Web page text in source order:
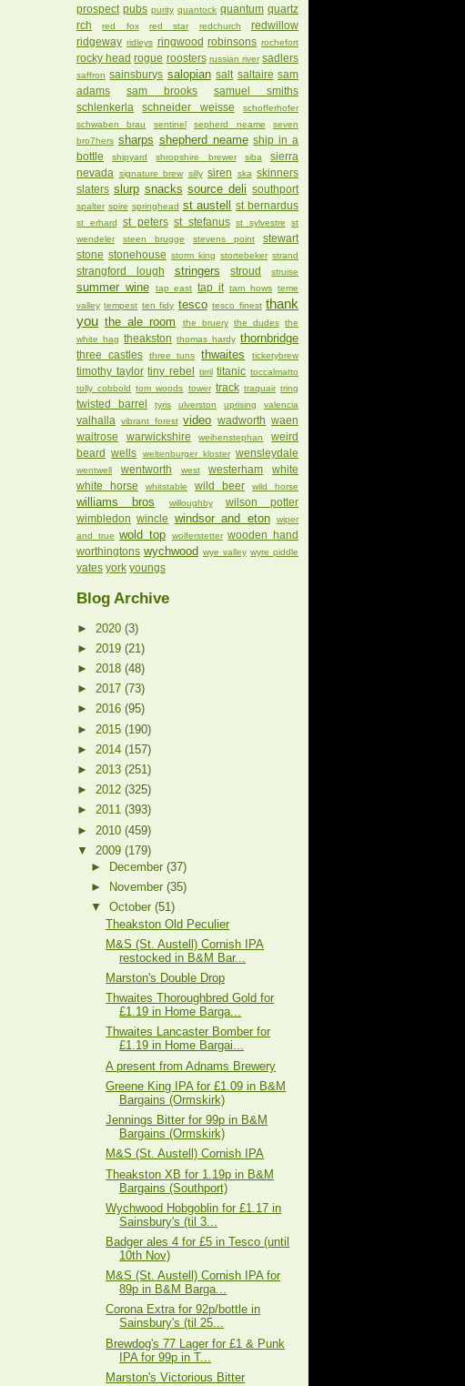
prospect pubs purity quantock quantum quartz
rch
red fox red star redchurch
redwillow
ridgeway ridleys ringwood robinsons rochefort
rocky head rogue roosters russian river sadlers
saffron sainsburys salopian salt saltaire sam
adams
sam brooks
samuel smiths
schlenkerla
schneider weisse
schofferhofer
schwaben brau
sentinel sepherd neame
seven
bro7hers sharps shepherd neame ship in a
bottle
shipyard shropshire brewer siba
sierra
nevada
signature brew silly siren ska skinners
slaters slurp snacks source deli southport
spalter spire springhead st austell st bernardus
st erhard st peters st stefanus st sylvestre
st
wendeler
steen brugge stevens point
stewart
stone stonehouse storm king stortebeker strand
strangford lough stringers stroud struise
summer wine tap east tap it tarn hows teme
valley tempest ten fidy tesco tesco finest thank
you the ale room the bruery the dudes the
white hag theakston thomas hardy thornbridge
three castles three tuns thwaites ticketybrew
timothy taylor tiny rebel tirril titanic toccalmatto
tolly cobbold tom woods tower track traquair tring
twisted barrel tyris ulverston uprising valencia
valhalla vibrant forest video wadworth waen
waitrose
warwickshire weihenstephan
weird
beard
wells weltenburger kloster wensleydale
wentwell wentworth west westerham
white
white horse
whitstable wild beer wild horse
williams bros willoughby
wilson potter
wimbledon
wincle windsor and eton
wiper
and true wold top wolferstetter wooden hand
worthingtons wychwood wye valley wyre piddle
yates york youngs
Blog Archive
► 2020 (3)
► 2019 (21)
► 2018 (48)
► 2017 (73)
► 2016 (95)
► 2015 (190)
► 2014 (157)
► 2013 (251)
► 2012 (325)
► 2011 (393)
► 2010 (459)
▼ 2009 (179)
►
December(37)
►
November(35)
▼October(51)
Theakston Old Peculier
M&S (St. Austell) Cornish IPA
restocked in B&M Bar...
Marston's Double Drop
Thwaites Thoroughbred Gold for
£1.19 in Home Barga...
Thwaites Lancaster Bomber for
£1.19 in Home Bargai...
A present from Adnams Brewery
Greene King IPA for £1.09 in B&M
Bargains (Ormskirk)
Jennings Bitter for 99p in B&M
Bargains (Ormskirk)
M&S (St. Austell) Cornish IPA
Theakston XB for 1.19p in B&M
Bargains (Southport)
Wychwood Hobgoblin for £1.17 in
Sainsbury's (til 3...
Badger ales 4 for £5 in Tesco (until
10th Nov)
M&S (St. Austell) Cornish IPA for
89p in B&M Barga...
Corona Extra for 92p/bottle in
Sainsbury's (til 25...
Brewdog's 77 Lager for £1 & Punk
IPA for 99p in T...
Marston's Victorious Bitter